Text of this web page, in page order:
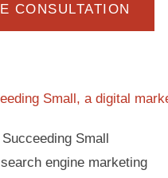
CONSULTATION
Succeeding Small
engine marketing